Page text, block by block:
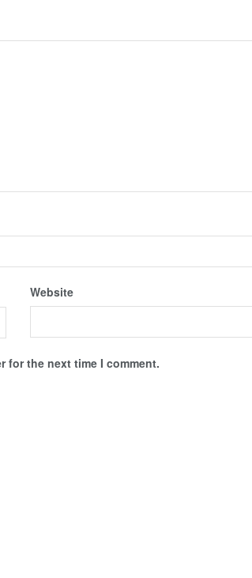
Website
for the next time I comment.